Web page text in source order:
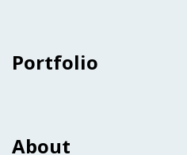
Portfolio
About